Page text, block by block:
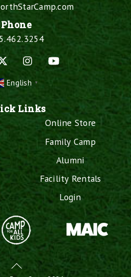
Phone
Instagram
English ▼
Links
Online Store
Family Camp
Alumni
Facility Rentals
Login
Back